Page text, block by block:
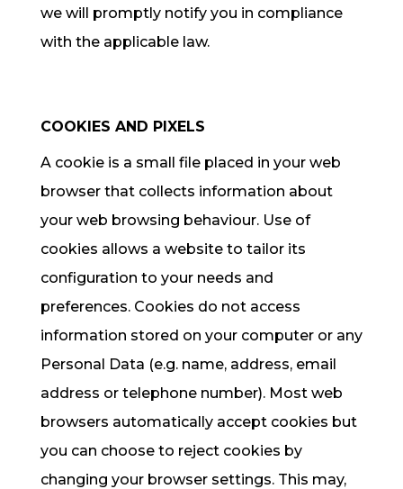
we will promptly notify you in compliance
with the applicable law.
COOKIES AND PIXELS
A cookie is a small file placed in your web
browser that collects information about
your web browsing behaviour. Use of
cookies allows a website to tailor its
configuration to your needs and
preferences. Cookies do not access
information stored on your computer or any
Personal Data (e.g. name, address, email
address or telephone number). Most web
browsers automatically accept cookies but
you can choose to reject cookies by
changing your browser settings. This may,